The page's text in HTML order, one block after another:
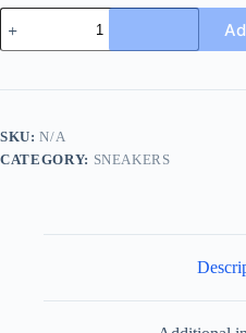
Philipp
Plein
LoTop
Real
White/Gum
quantity
SKU:N/A
CATEGORY: SNEAKERS